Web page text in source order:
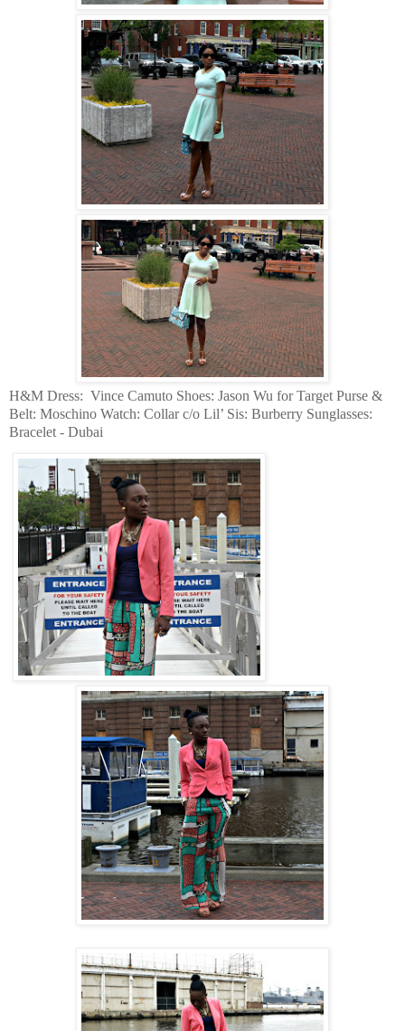
H&M Dress: Vince Camuto Shoes: Jason Wu for Target Purse &
Belt: Moschino Watch: Collar c/o Lil’ Sis: Burberry Sunglasses:
Bracelet - Dubai